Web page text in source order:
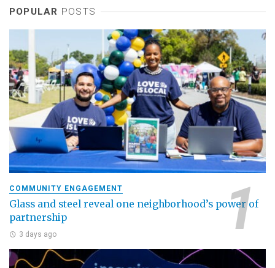
POPULAR POSTS
COMMUNITY ENGAGEMENT
Glass and steel reveal one neighborhood’s power of
partnership
3 days ago